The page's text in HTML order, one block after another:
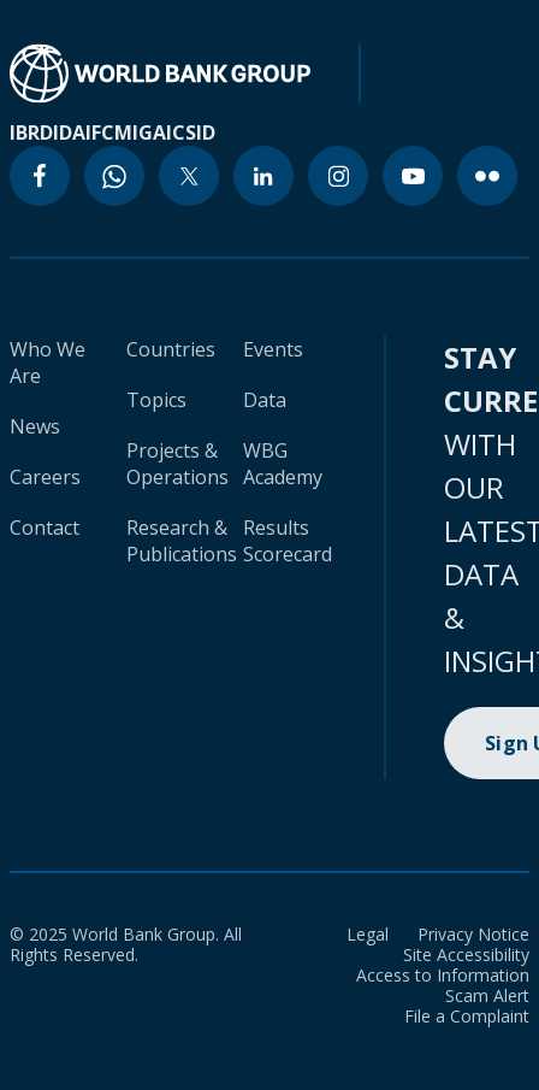
IBRDIDAIFCMIGAICSID
Who We
Are
News
Careers
Contact
Countries
Topics
Projects &
Operations
Research &
Publications
Events
Data
WBG
Academy
Results
Scorecard
STAY
WITH
OUR
DATA
&
Sign
© 2025 World Bank Group. All
Rights Reserved.
Legal
Privacy Notice
Site Accessibility
Access to Information
Scam Alert
File a Complaint